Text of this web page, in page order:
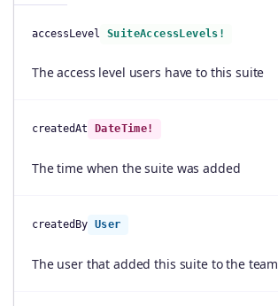
accessLevel SuiteAccessLevels!
The access level users have to this suite
createdAt DateTime!
The time when the suite was added
createdBy User
The user that added this suite to the team